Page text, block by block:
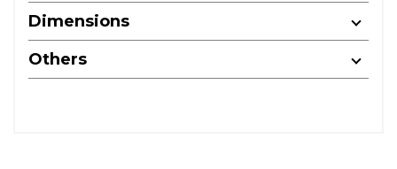
Dimensions
Others